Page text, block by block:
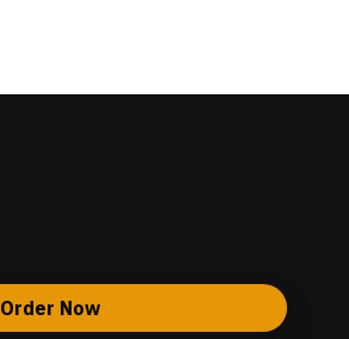
Order Now